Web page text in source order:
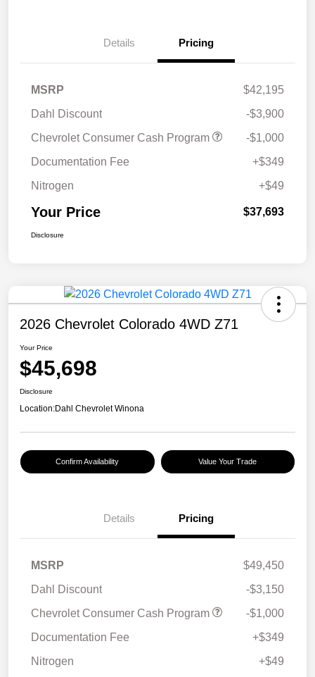
Details Pricing
MSRP
$42,195
Dahl Discount
-$3,900
Chevrolet Consumer Cash Program
-$1,000
Documentation Fee
+$349
Nitrogen
+$49
Your Price $37,693
Disclosure
2026 Chevrolet Colorado 4WD Z71
Your Price
$45,698
Disclosure
Location:Dahl Chevrolet Winona
Confirm Availability Value Your Trade
Details Pricing
MSRP
$49,450
Dahl Discount
-$3,150
Chevrolet Consumer Cash Program
-$1,000
Documentation Fee
+$349
Nitrogen
+$49